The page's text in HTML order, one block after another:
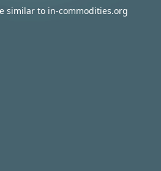
similar to in-commodities.org